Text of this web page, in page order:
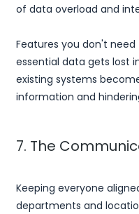
of data overload and
Features you don't
essential data gets lost
existing systems
information and
7. The
Keeping everyone
departments and